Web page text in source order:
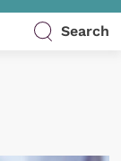
Search